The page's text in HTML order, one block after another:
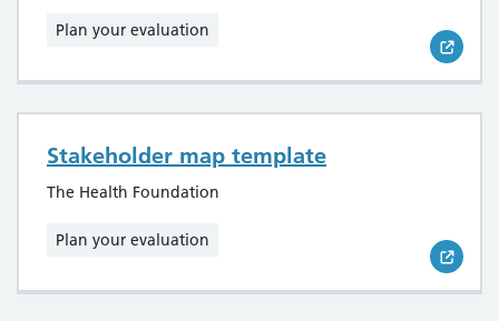
Plan your evaluation
Stakeholder map template
The Health Foundation
Plan your evaluation